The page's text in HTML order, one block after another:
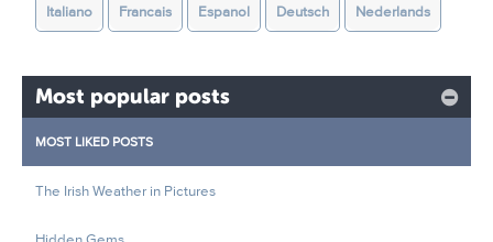
Italiano Francais Espanol Deutsch Nederlands
Most popular posts
MOST LIKED POSTS
The Irish Weather in Pictures